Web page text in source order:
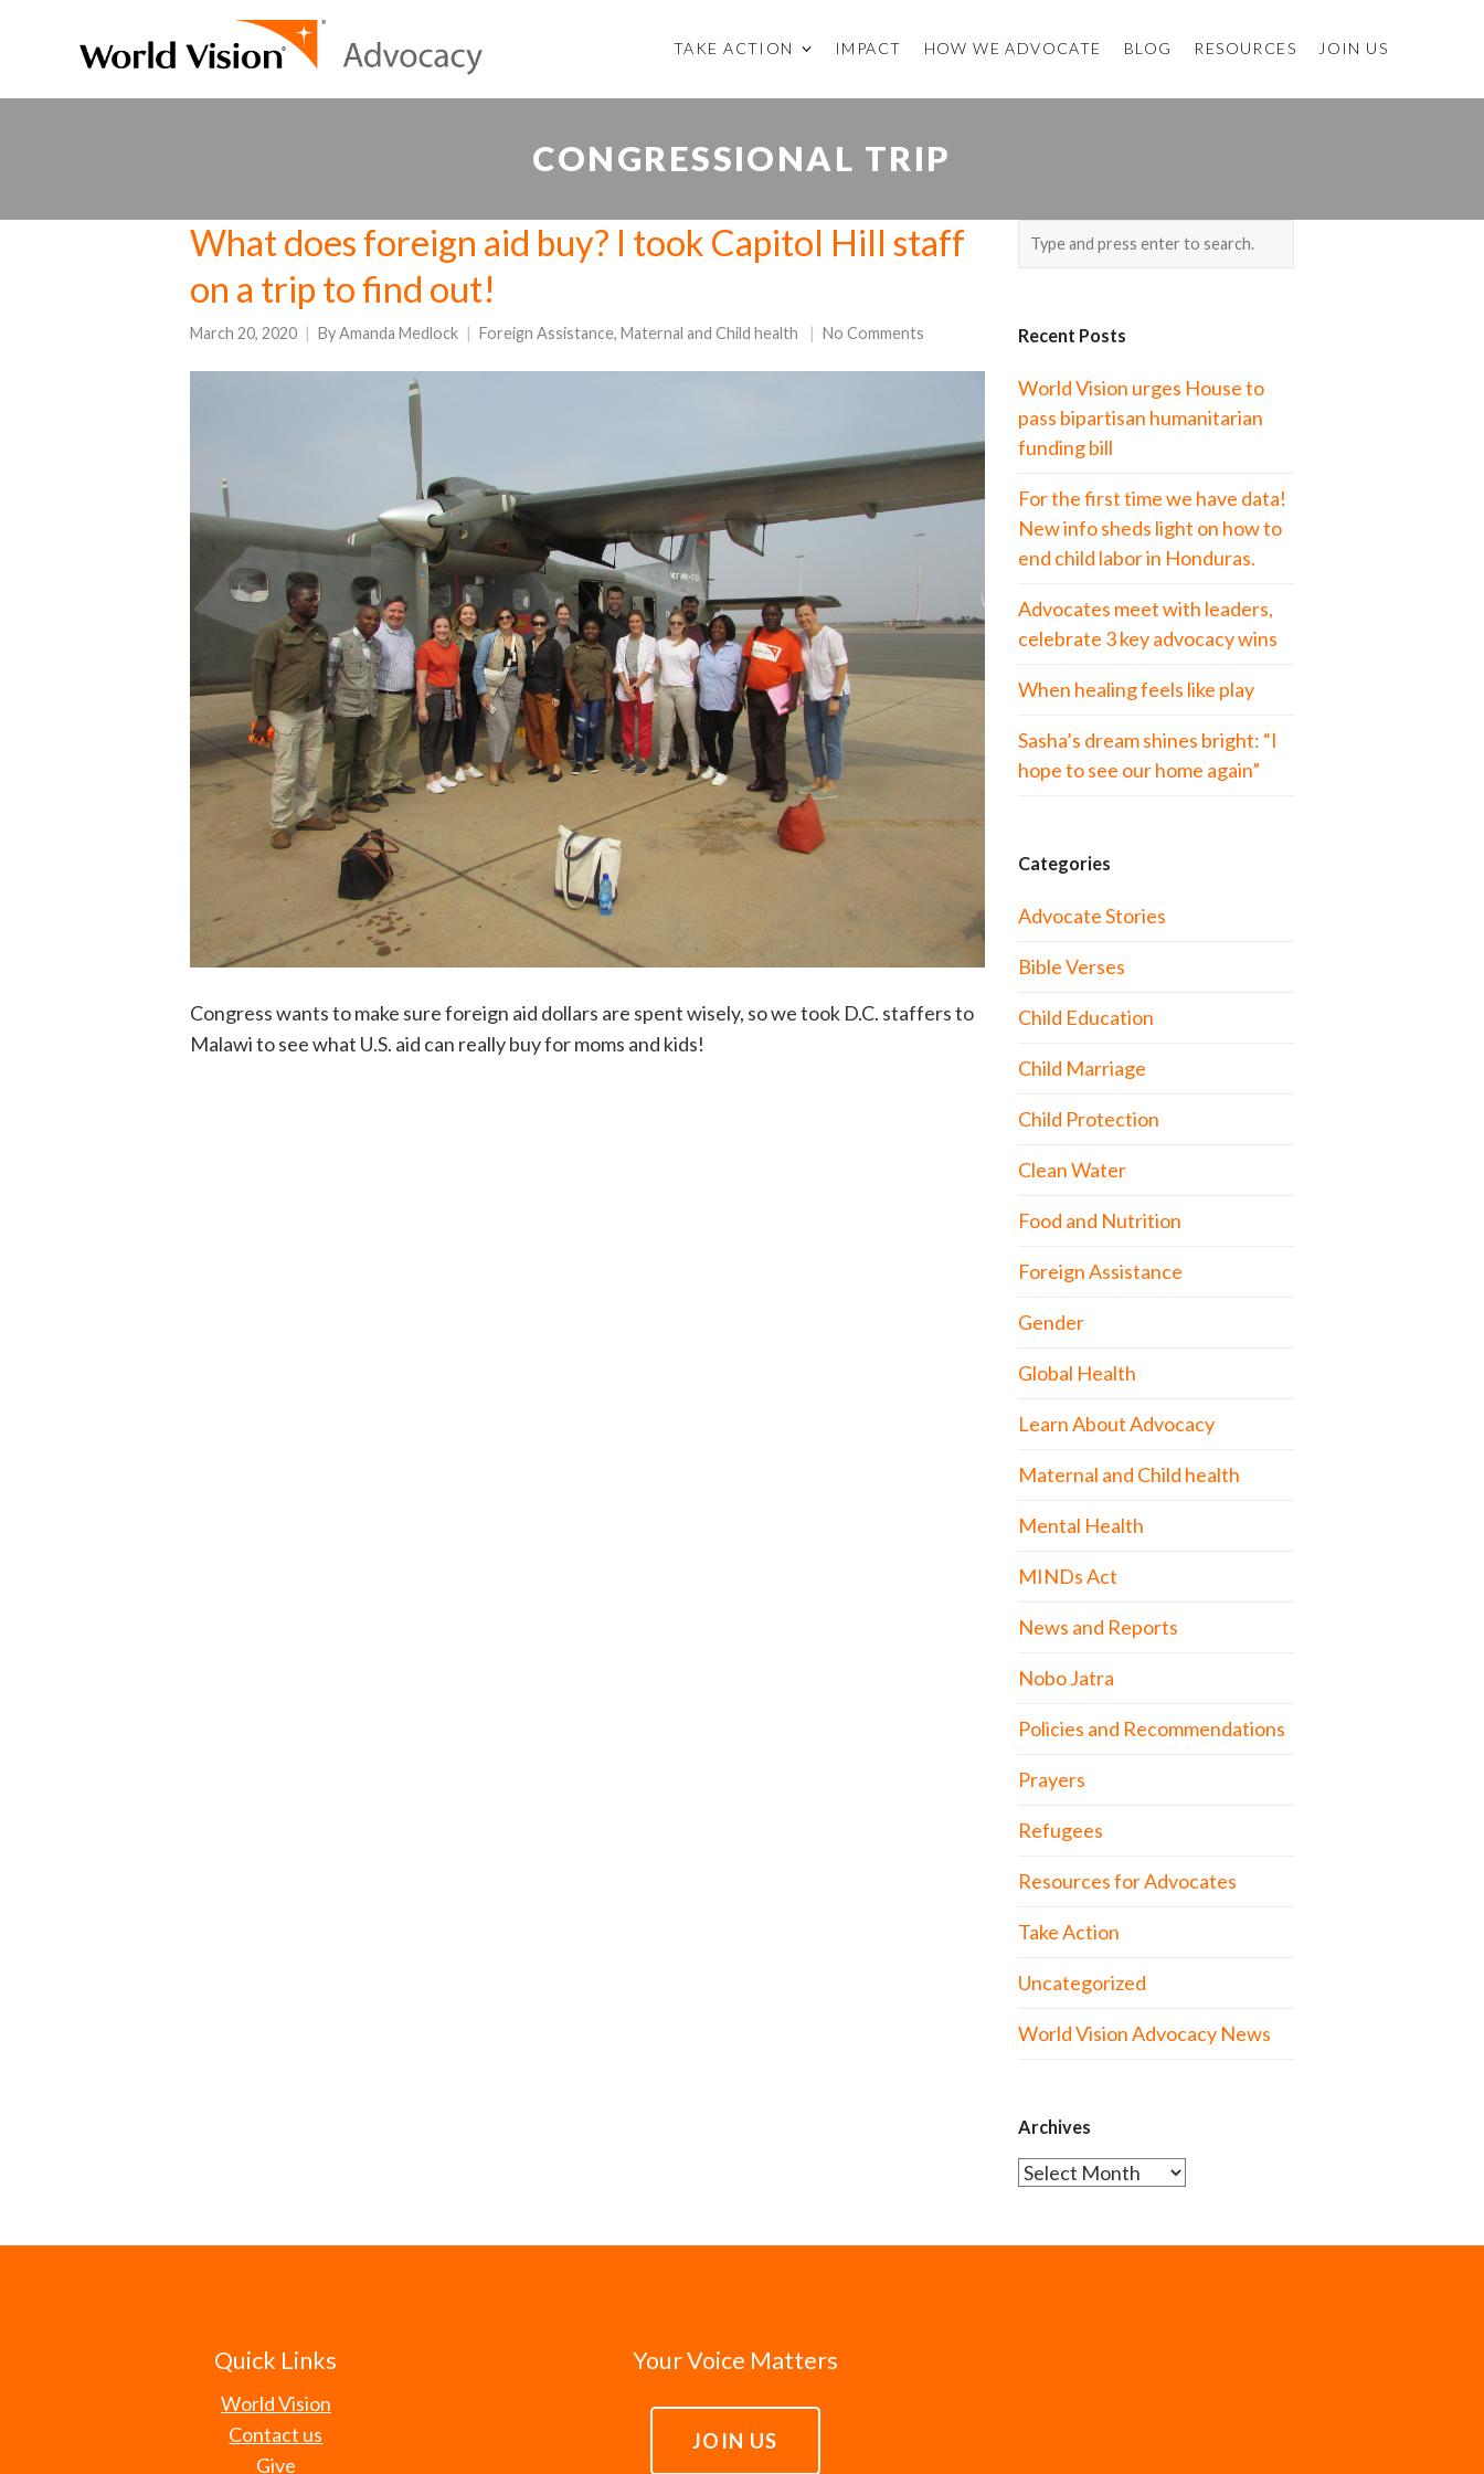
TAKE ACTION IMPACT HOW WE ADVOCATE BLOG RESOURCES JOIN US
CONGRESSIONAL TRIP
What does foreign aid buy? I took Capitol Hill staff
on a trip to find out!
March 20, 2020 ByAmanda Medlock Foreign Assistance, Maternal and Child health No Comments
Congress wants to make sure foreign aid dollars are spent wisely, so we took D.C. staffers to
Malawi to see what U.S. aid can really buy for moms and kids!
Recent Posts
World Vision urges House to
pass bipartisan humanitarian
funding bill
For the first time we have data!
New info sheds light on how to
end child labor in Honduras.
Advocates meet with leaders,
celebrate 3 key advocacy wins
When healing feels like play
Sasha’s dream shines bright: “I
hope to see our home again”
Categories
Advocate Stories
Bible Verses
Child Education
Child Marriage
Child Protection
Clean Water
Food and Nutrition
Foreign Assistance
Gender
Global Health
Learn About Advocacy
Maternal and Child health
Mental Health
MINDs Act
News and Reports
Nobo Jatra
Policies and Recommendations
Prayers
Refugees
Resources for Advocates
Take Action
Uncategorized
World Vision Advocacy News
Archives
Archives
Quick Links
World Vision
Contact us
Give
Your Voice Matters
JOIN US